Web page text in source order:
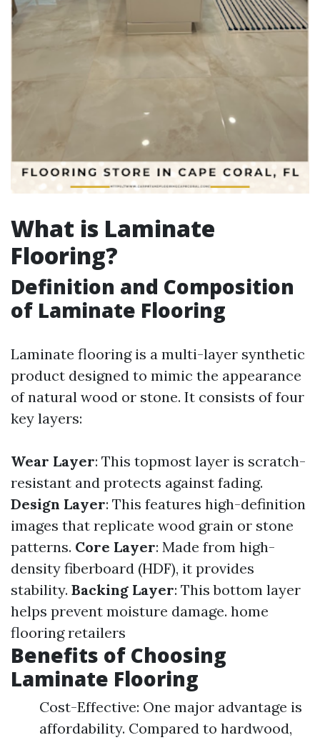
What is Laminate
Flooring?
Definition and Composition
of Laminate Flooring
Laminate flooring is a multi-layer synthetic
product designed to mimic the appearance
of natural wood or stone. It consists of four
key layers:
Wear Layer: This topmost layer is scratch-
resistant and protects against fading.
Design Layer: This features high-definition
images that replicate wood grain or stone
patterns. Core Layer: Made from high-
density fiberboard (HDF), it provides
stability. Backing Layer: This bottom layer
helps prevent moisture damage. home
flooring retailers
Benefits of Choosing
Laminate Flooring
Cost-Effective: One major advantage is
affordability. Compared to hardwood,